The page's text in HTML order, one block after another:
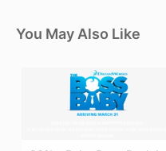
You May Also Like